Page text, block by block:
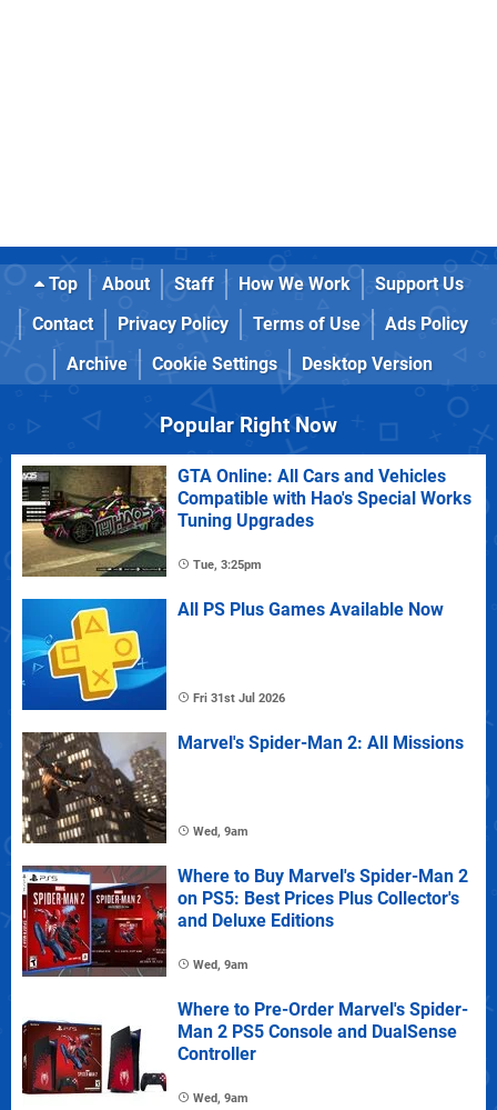
Top About Staff How We Work
Support Us
Contact
Privacy Policy Terms of Use
Ads Policy
Archive
Cookie Settings Desktop Version
Popular Right Now
GTA Online: All Cars and Vehicles
Compatible with Hao's Special Works
Tuning Upgrades
Tue, 3:25pm
All PS Plus Games Available Now
Fri 31st Jul 2026
Marvel's Spider-Man 2: All Missions
Wed, 9am
Where to Buy Marvel's Spider-Man 2
on PS5: Best Prices Plus Collector's
and Deluxe Editions
Wed, 9am
Where to Pre-Order Marvel's Spider-
Man 2 PS5 Console and DualSense
Controller
Wed, 9am